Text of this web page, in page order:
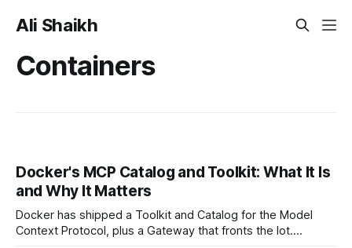
Ali Shaikh
Containers
Docker's MCP Catalog and Toolkit: What It Is
and Why It Matters
Docker has shipped a Toolkit and Catalog for the Model
Context Protocol, plus a Gateway that fronts the lot.